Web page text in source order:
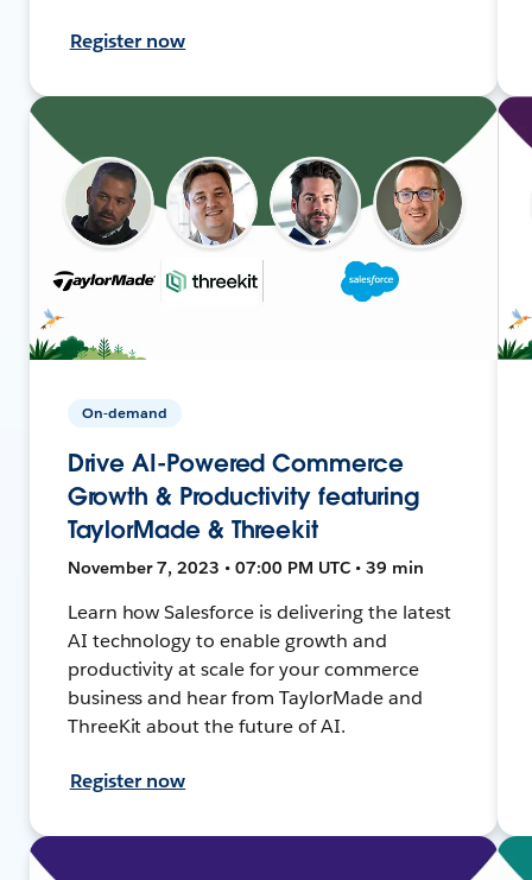
Register now
On-demand
Drive AI-Powered Commerce
Growth & Productivity featuring
TaylorMade & Threekit
November 7, 2023 • 07:00 PM UTC • 39 min
Learn how Salesforce is delivering the latest
AI technology to enable growth and
productivity at scale for your commerce
business and hear from TaylorMade and
ThreeKit about the future of AI.
Register now